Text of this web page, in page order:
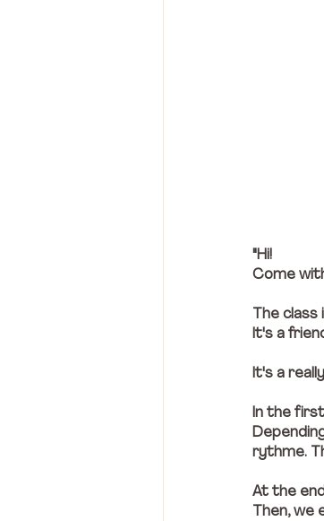
"Hi!
Come
The
It's a
It's a
In the
rythme.
At the
Then, we